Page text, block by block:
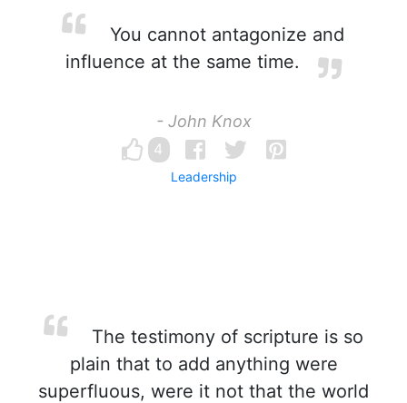
You cannot antagonize and
influence at the same time.
- John Knox
4
Leadership
The testimony of scripture is so
plain that to add anything were
superfluous, were it not that the world